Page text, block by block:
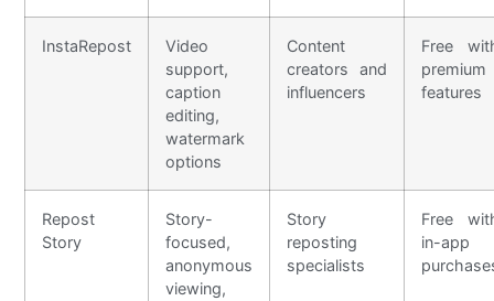
InstaRepost
Video
support,
caption
editing,
watermark
options
Content
creators and
influencers
Free
premium
features
Repost
Story
Story-
focused,
anonymous
viewing,
Story
reposting
specialists
Free
in-app